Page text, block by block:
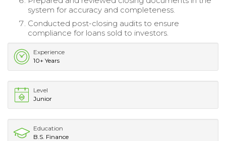
system for accuracy and completeness.
Conducted post-closing audits to ensure
compliance for loans sold to investors.
Experience
10+ Years
Level
Junior
Education
B.S. Finance